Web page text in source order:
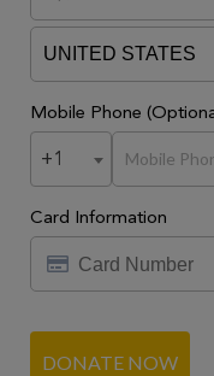
Mobile Phone
+1
Card Information
DONATE NOW